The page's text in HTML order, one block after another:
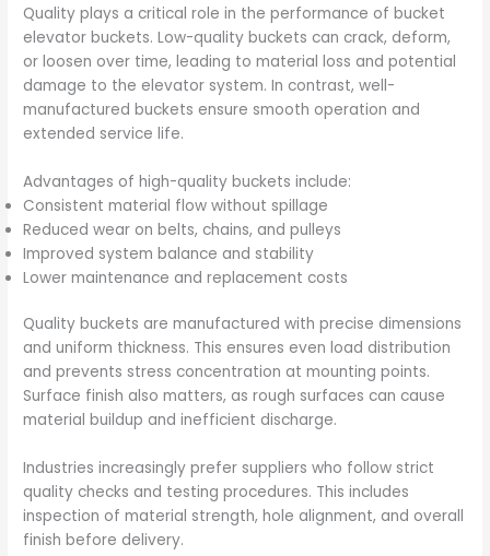
Quality plays a critical role in the performance of bucket
elevator buckets. Low-quality buckets can crack, deform,
or loosen over time, leading to material loss and potential
damage to the elevator system. In contrast, well-
manufactured buckets ensure smooth operation and
extended service life.
Advantages of high-quality buckets include:
Consistent material flow without spillage
Reduced wear on belts, chains, and pulleys
Improved system balance and stability
Lower maintenance and replacement costs
Quality buckets are manufactured with precise dimensions
and uniform thickness. This ensures even load distribution
and prevents stress concentration at mounting points.
Surface finish also matters, as rough surfaces can cause
material buildup and inefficient discharge.
Industries increasingly prefer suppliers who follow strict
quality checks and testing procedures. This includes
inspection of material strength, hole alignment, and overall
finish before delivery.